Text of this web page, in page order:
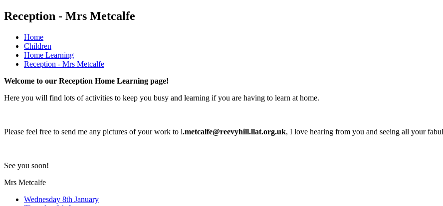
Reception - Mrs Metcalfe
Home
Children
Home Learning
Reception - Mrs Metcalfe
Welcome to our Reception Home Learning page!
Here you will find lots of activities to keep you busy and learning if you are having to learn at home.
Please feel free to send me any pictures of your work to l.metcalfe@reevyhill.llat.org.uk, I love hearing from you and seeing all your
See you soon!
Mrs Metcalfe
Wednesday 8th January